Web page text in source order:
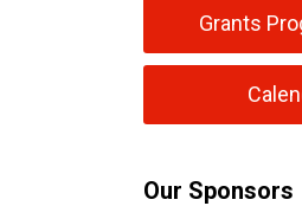
Grants
Our Sponsors